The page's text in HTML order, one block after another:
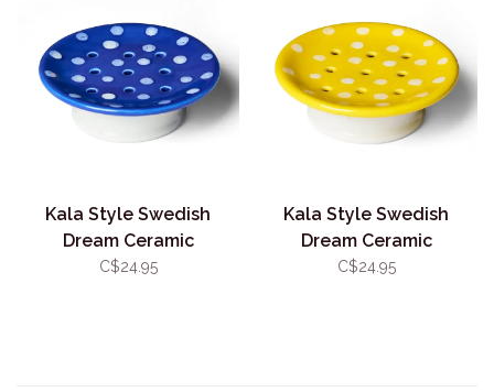
Kala Style Swedish
Dream Ceramic
Mushroom Soap Dish Blue
C$24.95
Kala Style Swedish
Dream Ceramic
Mushroom Soap Dish
C$24.95